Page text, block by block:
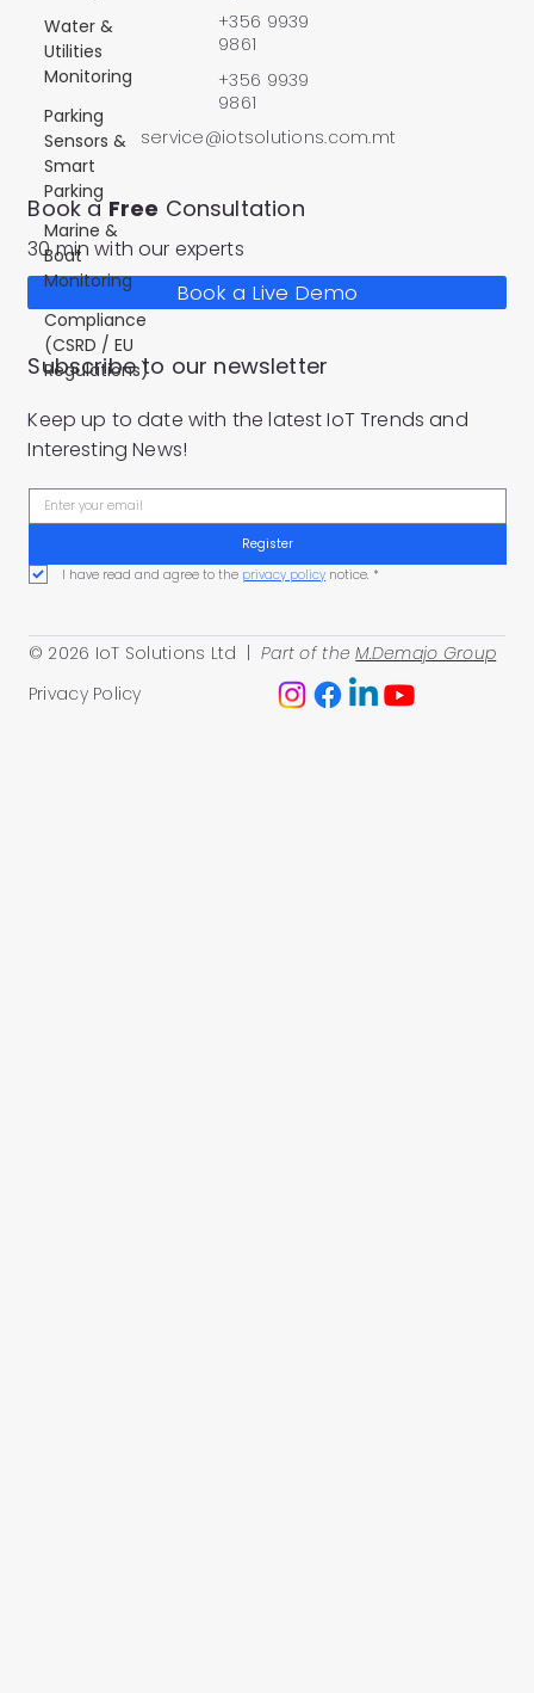
Water &
Utilities
Monitoring
Parking
Sensors &
Smart
Parking
Marine &
Boat
Monitoring
Compliance
(CSRD / EU
Regulations)
Privacy Policy
© 2026 IoT Solutions Ltd | Part of theM.Demajo Group
Book a Free Consultation
30 min with our experts
Book a Live Demo
service@iotsolutions.com.mt
+356 9939
9861
+356 9939
9861
Subscribe to our newsletter
Keep up to date with the latest IoT Trends and
Interesting News!
Register
I have read and agree to the privacy policy notice. *